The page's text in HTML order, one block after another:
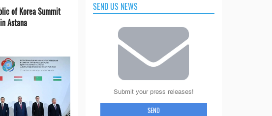
of Korea Summit
Astana
SEND US NEWS
Submit your press releases!
SEND